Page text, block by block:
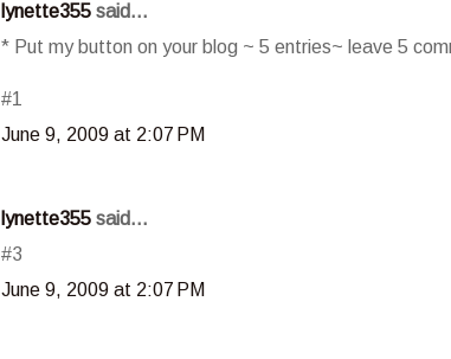
lynette355 said...
* Put my button on your blog ~ 5 entries~ leave 5
#1
June 9, 2009 at 2:07 PM
lynette355 said...
#3
June 9, 2009 at 2:07 PM